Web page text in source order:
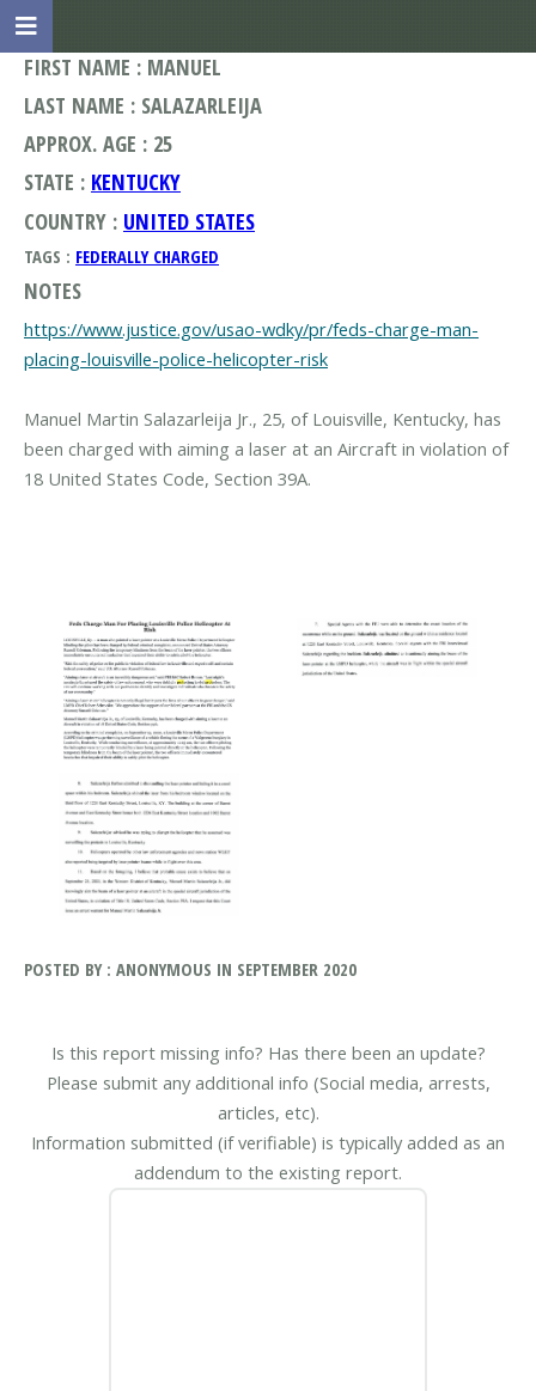
FIRST NAME : MANUEL
LAST NAME : SALAZARLEIJA
APPROX. AGE : 25
STATE : KENTUCKY
COUNTRY : UNITED STATES
TAGS : FEDERALLY CHARGED
NOTES
https://www.justice.gov/usao-wdky/pr/feds-charge-man-
placing-louisville-police-helicopter-risk
Manuel Martin Salazarleija Jr., 25, of Louisville, Kentucky, has
been charged with aiming a laser at an Aircraft in violation of
18 United States Code, Section 39A.
POSTED BY : ANONYMOUS IN SEPTEMBER 2020
Is this report missing info? Has there been an update?
Please submit any additional info (Social media, arrests,
articles, etc).
Information submitted (if verifiable) is typically added as an
addendum to the existing report.